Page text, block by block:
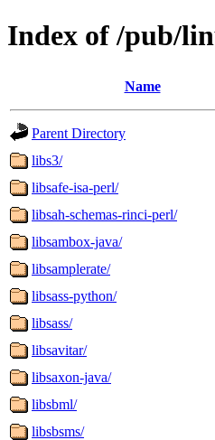
Index of /pub/
Name
Parent Directory
libs3/
libsafe-isa-perl/
libsah-schemas-rinci-perl/
libsambox-java/
libsamplerate/
libsass-python/
libsass/
libsavitar/
libsaxon-java/
libsbml/
libsbsms/